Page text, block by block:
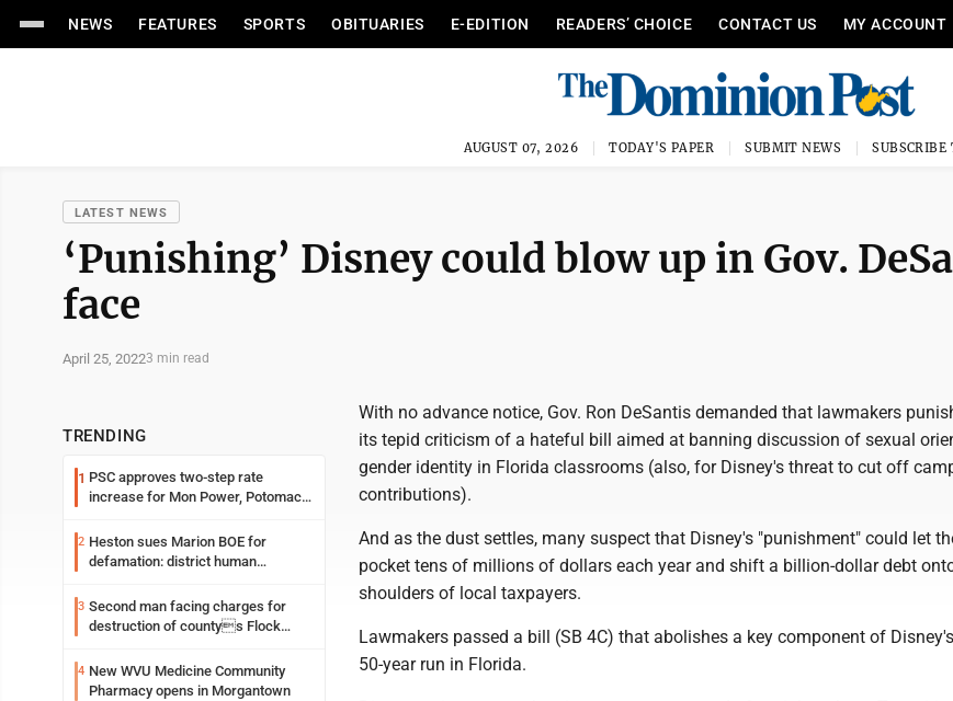
NEWS FEATURES SPORTS OBITUARIES E-EDITION READERS’ CHOICE CONTACT US MY ACCOUNT
AUGUST 07, 2026 TODAY'S PAPER SUBMIT NEWS SUBSCRIBE
LATEST NEWS
‘Punishing’ Disney could blow up in Gov.
face
April 25, 20223 min read
TRENDING
1 PSC approves two-step rate
increase for Mon Power, Potomac
2 Heston sues Marion BOE for
defamation: district human
3 Second man facing charges for
destruction of countys Flock
4 New WVU Medicine Community
Pharmacy opens in Morgantown
With no advance notice, Gov. Ron DeSantis demanded that lawmakers
its tepid criticism of a hateful bill aimed at banning discussion of sexual
gender identity in Florida classrooms (also, for Disney's threat to cut off
contributions).
And as the dust settles, many suspect that Disney's "punishment" could let
pocket tens of millions of dollars each year and shift a billion-dollar debt
shoulders of local taxpayers.
Lawmakers passed a bill (SB 4C) that abolishes a key component of
50-year run in Florida.